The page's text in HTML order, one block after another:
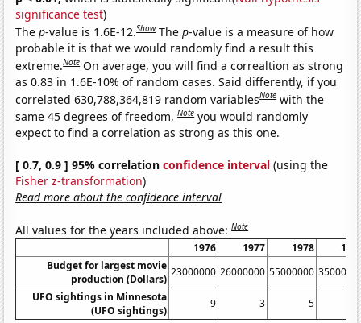
significance test)
Thep-value is 1.6E-12.Show Thep-value is a measure of how
probable it is that we would randomly find a result this
extreme.Note On average, you will find a correaltion as strong
as 0.83 in 1.6E-10% of random cases. Said differently, if you
correlated 630,788,364,819 random variablesNote with the
same 45 degrees of freedom,Note you would randomly
expect to find a correlation as strong as this one.
[ 0.7, 0.9 ] 95% correlationconfidence interval (using the
Fisher z-transformation)
Read more about the confidence interval
All values for the years included above:Note
1976 1977 1978
Budget for largest movie
production (Dollars)
23000000 26000000 55000000
UFO sightings in Minnesota
(UFO sightings)
9 3 5